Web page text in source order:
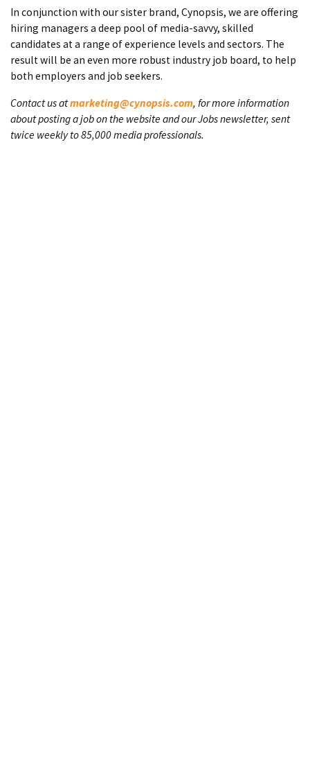
In conjunction with our sister brand, Cynopsis, we are offering
hiring managers a deep pool of media-savvy, skilled
candidates at a range of experience levels and sectors. The
result will be an even more robust industry job board, to help
both employers and job seekers.
Contact us atmarketing@cynopsis.com, for more information
about posting a job on the website and our Jobs newsletter, sent
twice weekly to 85,000 media professionals.